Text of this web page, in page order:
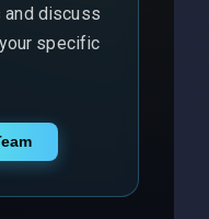
discuss
specific